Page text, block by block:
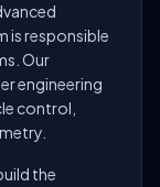
is responsible
Our
engineering
control,
the